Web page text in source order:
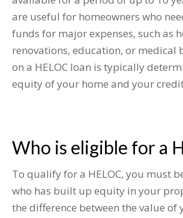
are useful for homeowners who
funds for major expenses, such as
renovations, education, or medical
on a HELOC loan is typically
equity of your home and your
Who is eligible for a
To qualify for a HELOC, you must
who has built up equity in your
the difference between the value of